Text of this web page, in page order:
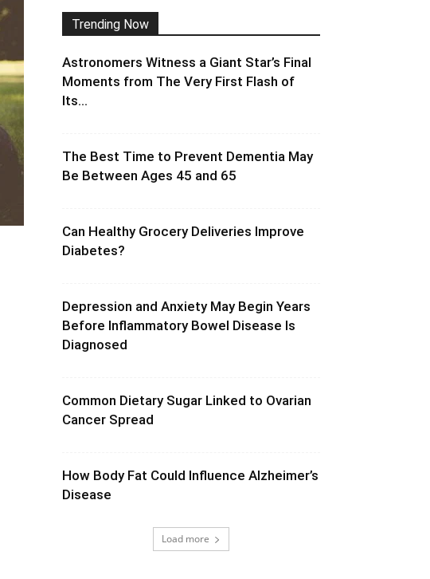
Trending Now
Astronomers Witness a Giant Star’s Final
Moments from The Very First Flash of
Its...
The Best Time to Prevent Dementia May
Be Between Ages 45 and 65
Can Healthy Grocery Deliveries Improve
Diabetes?
Depression and Anxiety May Begin Years
Before Inflammatory Bowel Disease Is
Diagnosed
Common Dietary Sugar Linked to Ovarian
Cancer Spread
How Body Fat Could Influence Alzheimer’s
Disease
Load more